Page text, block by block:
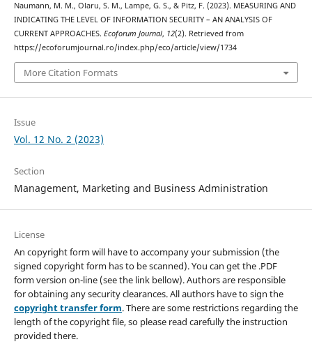
Naumann, M. M., Olaru, S. M., Lampe, G. S., & Pitz, F. (2023). MEASURING AND
INDICATING THE LEVEL OF INFORMATION SECURITY – AN ANALYSIS OF
CURRENT APPROACHES. Ecoforum Journal, 12(2). Retrieved from
https://ecoforumjournal.ro/index.php/eco/article/view/1734
More Citation Formats
Issue
Vol. 12 No. 2 (2023)
Section
Management, Marketing and Business Administration
License
An copyright form will have to accompany your submission (the
signed copyright form has to be scanned). You can get the .PDF
form version on-line (see the link bellow). Authors are responsible
for obtaining any security clearances. All authors have to sign the
copyright transfer form. There are some restrictions regarding the
length of the copyright file, so please read carefully the instruction
provided there.